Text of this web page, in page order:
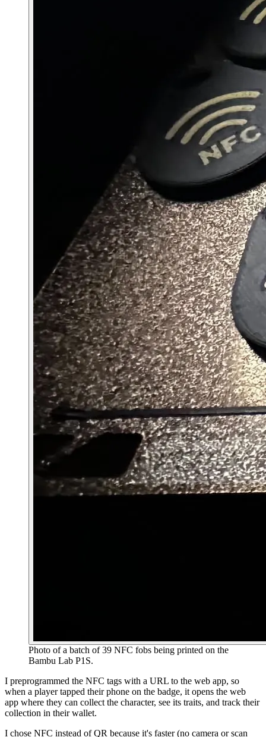
Photo of a batch of 39 NFC fobs being printed on the
Bambu Lab P1S.
I preprogrammed the NFC tags with a URL to the web app, so
when a player tapped their phone on the badge, it opens the web
app where they can collect the character, see its traits, and track their
collection in their wallet.
I chose NFC instead of QR because it's faster (no camera or scan